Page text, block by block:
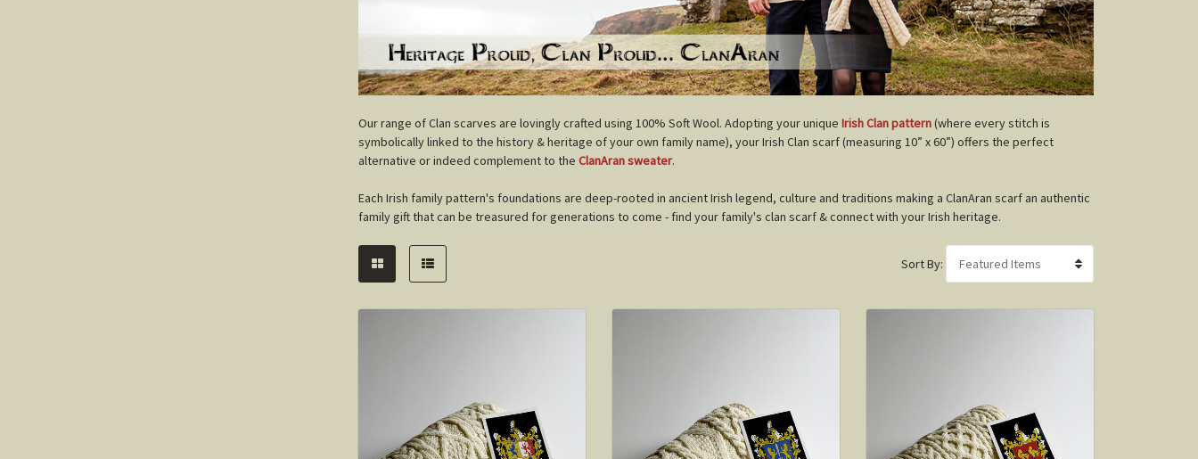
Our range of Clan scarves are lovingly crafted using 100% Soft Wool. Adopting your unique Irish Clan pattern(where every stitch is
symbolically linked to the history & heritage of your own family name), your Irish Clan scarf (measuring 10” x 60”) offers the perfect
alternative or indeed complement to the ClanAran sweater.
Each Irish family pattern's foundations are deep-rooted in ancient Irish legend, culture and traditions making a ClanAran scarf an authentic
family gift that can be treasured for generations to come - find your family's clan scarf & connect with your Irish heritage.
Sort By: